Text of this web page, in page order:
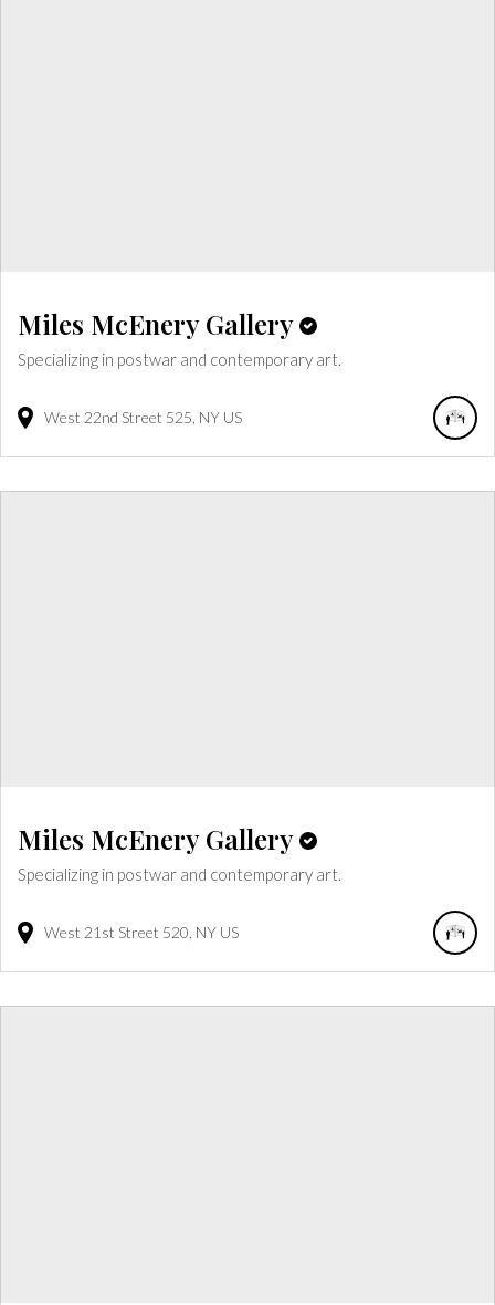
Miles McEnery Gallery
Specializing in postwar and contemporary art.
West 22nd Street 525 NY US
Miles McEnery Gallery
Specializing in postwar and contemporary art.
West 21st Street 520 NY US